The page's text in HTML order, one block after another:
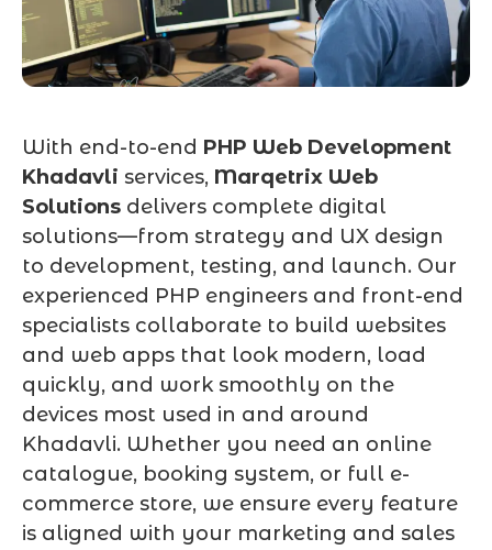
With end-to-end PHP Web Development
Khadavli services, Marqetrix Web
Solutions delivers complete digital
solutions—from strategy and UX design
to development, testing, and launch. Our
experienced PHP engineers and front-end
specialists collaborate to build websites
and web apps that look modern, load
quickly, and work smoothly on the
devices most used in and around
Khadavli. Whether you need an online
catalogue, booking system, or full e-
commerce store, we ensure every feature
is aligned with your marketing and sales